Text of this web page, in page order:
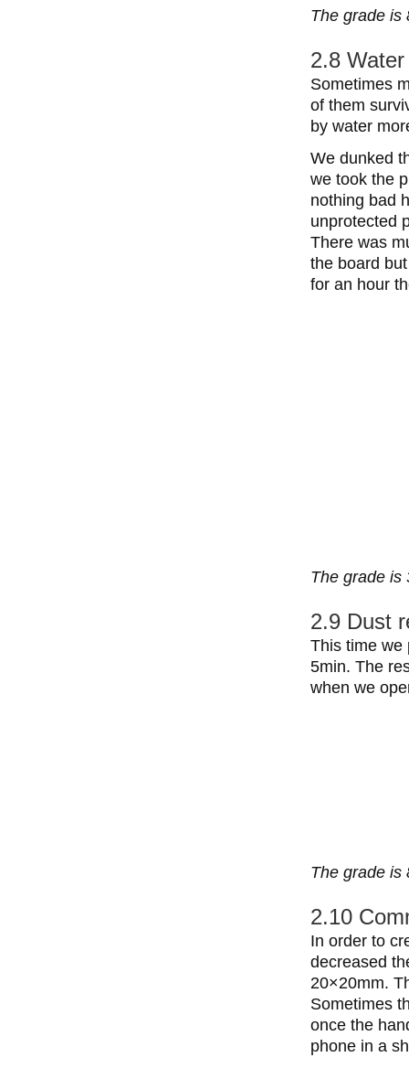
The grade is
2.8
Sometimes
of them
by water
We dunked
we took the
nothing bad
unprotected
There was
the board
for an hour
The grade is
2.9 Dust
This time we
5min. The
when we
The grade is
2.10
In order to
decreased
20×20mm.
Sometimes
once the
phone in a